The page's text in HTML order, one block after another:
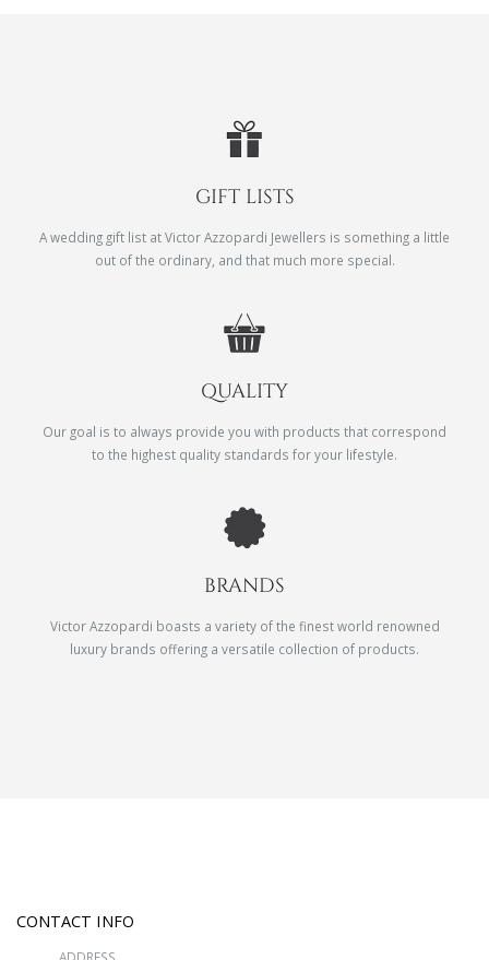
GIFT LISTS
A wedding gift list at Victor Azzopardi Jewellers is something a little
out of the ordinary, and that much more special.
QUALITY
Our goal is to always provide you with products that correspond
to the highest quality standards for your lifestyle.
BRANDS
Victor Azzopardi boasts a variety of the finest world renowned
luxury brands offering a versatile collection of products.
CONTACT INFO